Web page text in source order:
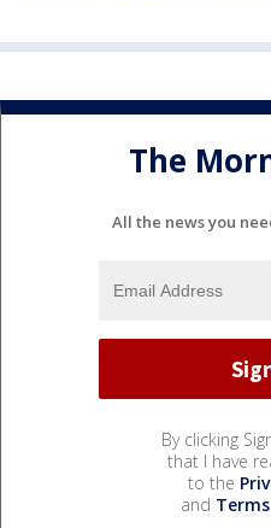
The
All the news you
By clicking
that I have
to the
and